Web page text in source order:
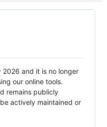
and it is no longer
our online tools.
remains publicly
actively maintained or